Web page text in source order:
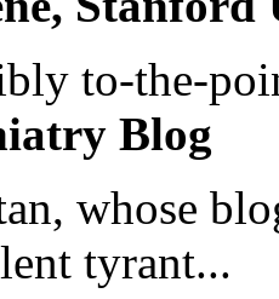
to-the-
Blog
whose
tyrant...